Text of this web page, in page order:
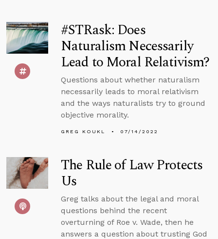
#STRask: Does
Naturalism Necessarily
Lead to Moral Relativism?
Questions about whether naturalism
necessarily leads to moral relativism
and the ways naturalists try to ground
objective morality.
GREG KOUKL 07/14/2022
The Rule of Law Protects
Us
Greg talks about the legal and moral
questions behind the recent
overturning of Roe v. Wade, then he
answers a question about trusting God